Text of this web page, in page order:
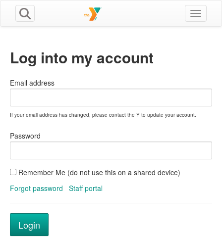
Toggle
Log into my account
Email address
If your email address has changed, please contact the Y to update your account.
Password
Remember Me (do not use this on a shared device)
Forgot password
Staff portal